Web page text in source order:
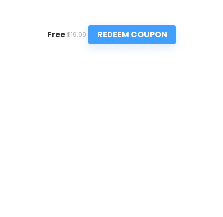
Free$19.99 REDEEM COUPON